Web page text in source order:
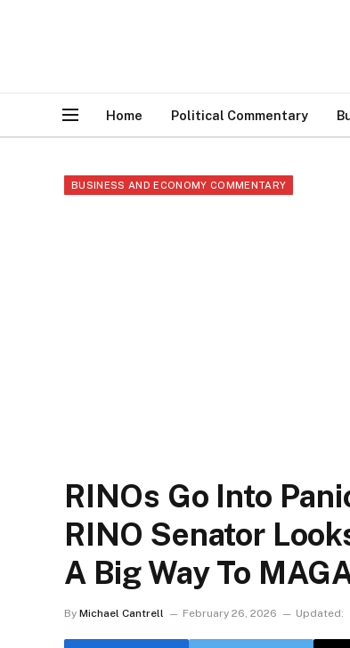
Home Political Commentary
BUSINESS AND ECONOMY COMMENTARY
RINOs Go Into
RINO Senator
A Big Way To
By Michael Cantrell February 26, 2026 Updated: